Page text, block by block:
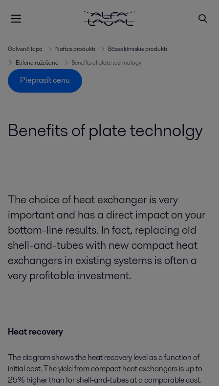
Galvenā lapa Naftas produkti
Bāzes ķīmiskie produkti
Etilēna ražošana
Benefits of plate technology
Pieprasīt cenu
Benefits of plate technolgy
The choice of heat exchanger is very
important and has a direct impact on your
bottom-line results. In fact, replacing old
shell-and-tubes with new compact heat
exchangers in existing systems is often a
very profitable investment.
Heat recovery
The diagram shows the heat recovery level as a function of
initial cost. The yield from compact heat exchangers is up to
25% higher than for shell-and-tubes at a comparable cost.